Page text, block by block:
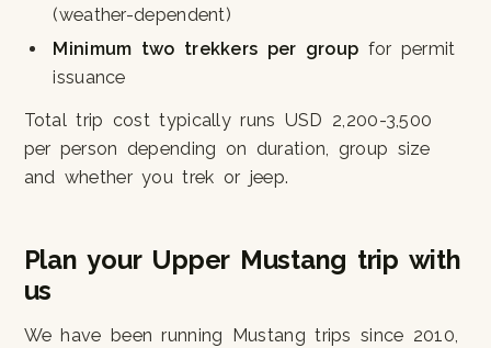
(weather-dependent)
Minimum two trekkers per group for permit
issuance
Total trip cost typically runs USD 2,200-3,500
per person depending on duration, group size
and whether you trek or jeep.
Plan your Upper Mustang trip with
us
We have been running Mustang trips since 2010,